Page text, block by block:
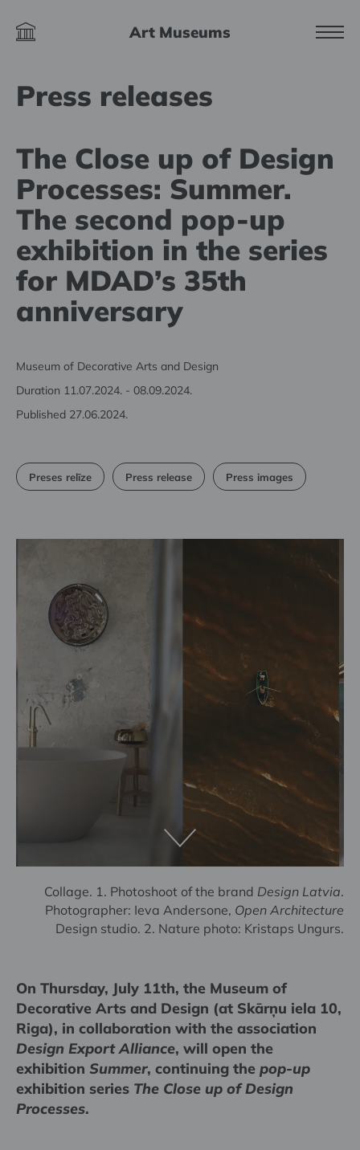
Art Museums
Press releases
The Close up of Design
Processes: Summer.
The second pop-up
exhibition in the series
for MDAD’s 35th
anniversary
Museum of Decorative Arts and Design
Duration 11.07.2024. - 08.09.2024.
Published 27.06.2024.
Preses relīze Press release Press images
Collage. 1. Photoshoot of the brand Design Latvia.
Photographer: Ieva Andersone, Open Architecture
Design studio. 2. Nature photo: Kristaps Ungurs.
On Thursday, July 11th, the Museum of
Decorative Arts and Design (at Skārņu iela 10,
Riga), in collaboration with the association
Design Export Alliance, will open the
exhibition Summer, continuing the pop-up
exhibition series The Close up of Design
Processes.